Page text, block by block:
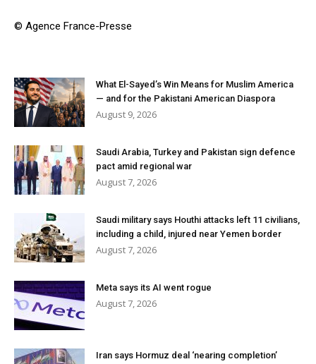
© Agence France-Presse
What El-Sayed’s Win Means for Muslim America
— and for the Pakistani American Diaspora
August 9, 2026
Saudi Arabia, Turkey and Pakistan sign defence
pact amid regional war
August 7, 2026
Saudi military says Houthi attacks left 11 civilians,
including a child, injured near Yemen border
August 7, 2026
Meta says its AI went rogue
August 7, 2026
Iran says Hormuz deal ‘nearing completion’